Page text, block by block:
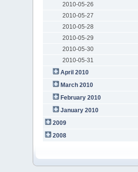
2010-05-26
2010-05-27
2010-05-28
2010-05-29
2010-05-30
2010-05-31
April 2010
March 2010
February 2010
January 2010
2009
2008